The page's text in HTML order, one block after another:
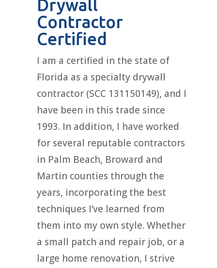
Drywall
Contractor
Certified
I am a certified in the state of
Florida as a specialty drywall
contractor (SCC 131150149), and I
have been in this trade since
1993. In addition, I have worked
for several reputable contractors
in Palm Beach, Broward and
Martin counties through the
years, incorporating the best
techniques I’ve learned from
them into my own style. Whether
a small patch and repair job, or a
large home renovation, I strive